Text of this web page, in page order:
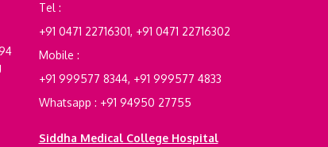
Tel :
+91 0471 22716301, +91 0471 22716302
Mobile :
+91 999577 8344, +91 999577 4833
Whatsapp : +91 94950 27755
Siddha Medical College Hospital